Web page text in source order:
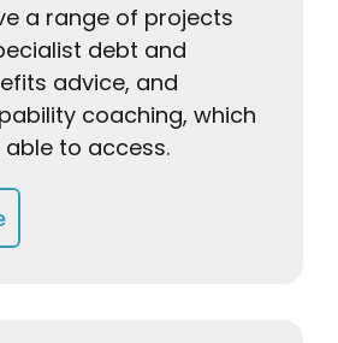
a range of projects
debt and
advice, and
coaching, which
to access.
Getting Advice & Support